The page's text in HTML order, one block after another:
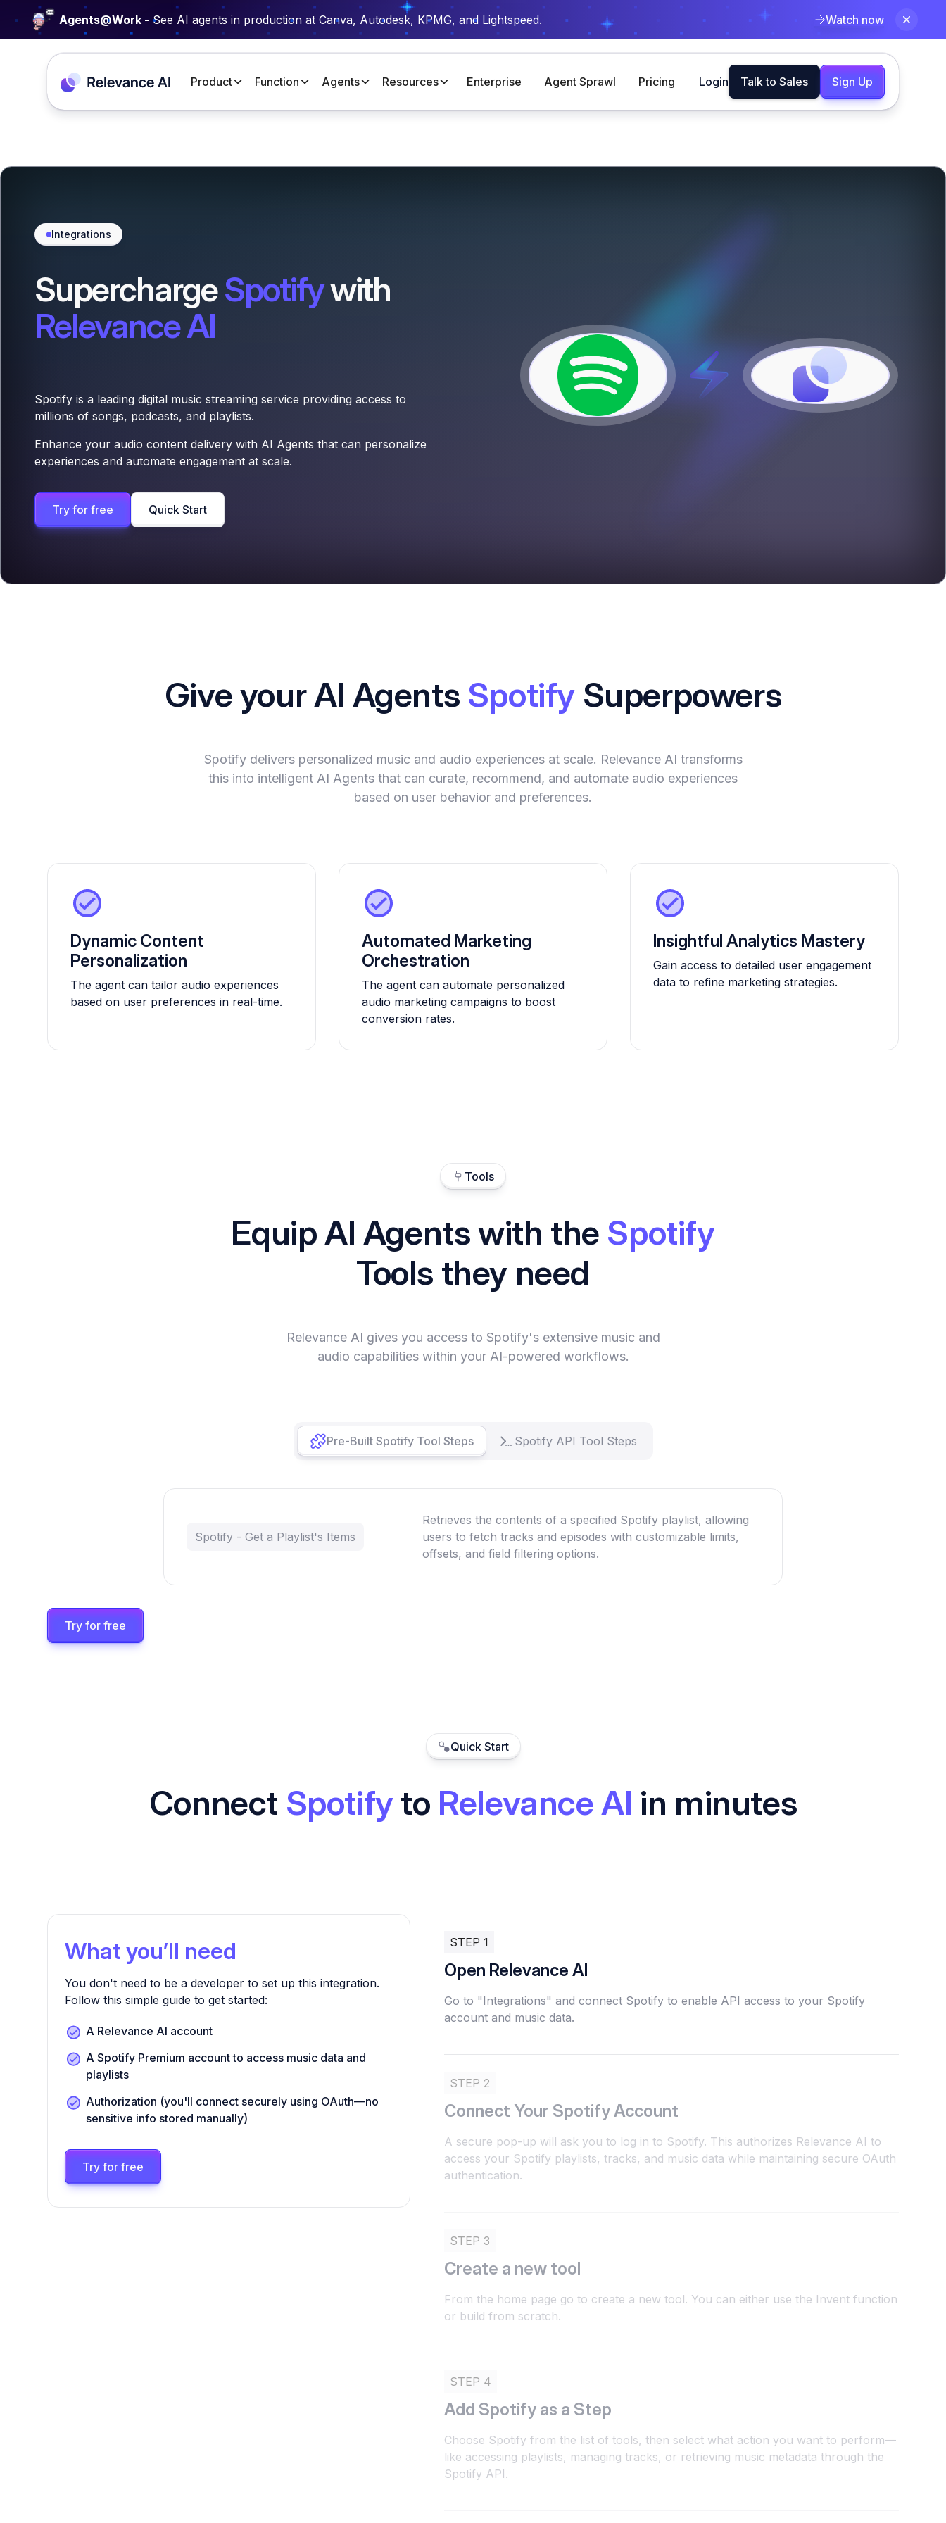
Agents@Work - See AI agents in production at Canva, Autodesk, KPMG, and Lightspeed. Watch now
Product Function Agents Resources Enterprise Agent Sprawl Pricing Login Talk to Sales Sign Up
Integrations
SuperchargeSpotifywith
Relevance AI
Spotify is a leading digital music streaming service providing access to
millions of songs, podcasts, and playlists.
Enhance your audio content delivery with AI Agents that can personalize
experiences and automate engagement at scale.
Try for free Quick Start
Give your AI Agents Spotify Superpowers
Spotify delivers personalized music and audio experiences at scale. Relevance AI transforms
this into intelligent AI Agents that can curate, recommend, and automate audio experiences
based on user behavior and preferences.
Dynamic Content
Personalization
The agent can tailor audio experiences
based on user preferences in real-time.
Automated Marketing
Orchestration
The agent can automate personalized
audio marketing campaigns to boost
conversion rates.
Insightful Analytics Mastery
Gain access to detailed user engagement
data to refine marketing strategies.
Tools
Equip AI Agents with the Spotify
Tools they need
Relevance AI gives you access to Spotify's extensive music and
audio capabilities within your AI-powered workflows.
Pre-Built Spotify Tool Steps Spotify API Tool Steps
Spotify - Get a Playlist's Items
Retrieves the contents of a specified Spotify playlist, allowing
users to fetch tracks and episodes with customizable limits,
offsets, and field filtering options.
Try for free
Quick Start
Connect Spotifyto Relevance AI in minutes
What you’ll need
You don't need to be a developer to set up this integration.
Follow this simple guide to get started:
A Relevance AI account
A Spotify Premium account to access music data and
playlists
Authorization (you'll connect securely using OAuth—no
sensitive info stored manually)
Try for free
STEP 1
Open Relevance AI
Go to "Integrations" and connect Spotify to enable API access to your Spotify
account and music data.
STEP 2
Connect Your Spotify Account
A secure pop-up will ask you to log in to Spotify. This authorizes Relevance AI to
access your Spotify playlists, tracks, and music data while maintaining secure OAuth
authentication.
STEP 3
Create a new tool
From the home page go to create a new tool. You can either use the Invent function
or build from scratch.
STEP 4
Add Spotify as a Step
Choose Spotify from the list of tools, then select what action you want to perform—
like accessing playlists, managing tracks, or retrieving music metadata through the
Spotify API.